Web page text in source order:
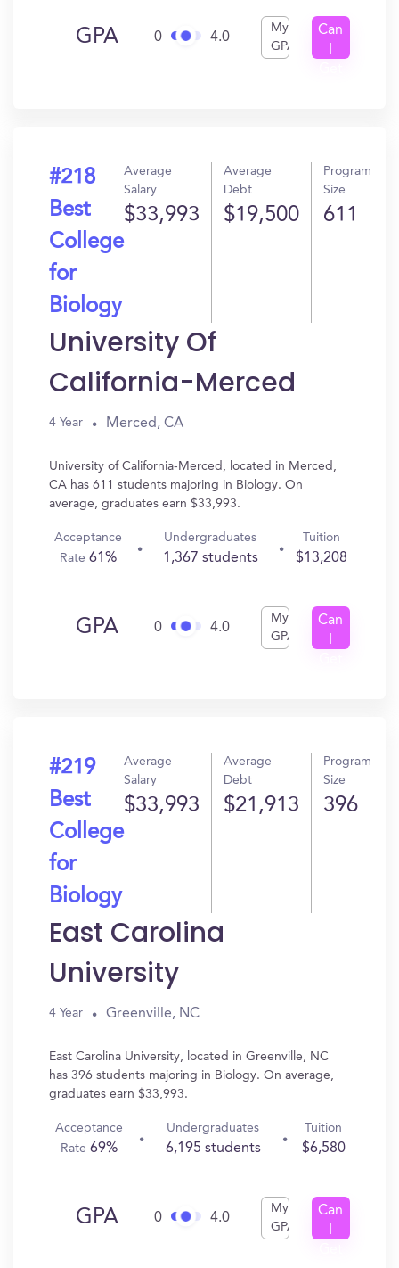
GPA 0 4.0
My
GPA
Can
#218
Best
College
for
Biology
Average
Salary
$33,993
Average
Debt
$19,500
Program
Size
611
University Of
California-Merced
4 Year Merced, CA
University of California-Merced, located in Merced,
CA has 611 students majoring in Biology. On
average, graduates earn $33,993.
Acceptance
Rate61%
Undergraduates
1,367 students
Tuition
$13,208
GPA 0 4.0
My
GPA
Can
#219
Best
College
for
Biology
Average
Salary
$33,993
Average
Debt
$21,913
Program
Size
396
East Carolina
University
4 Year Greenville, NC
East Carolina University, located in Greenville, NC
has 396 students majoring in Biology. On average,
graduates earn $33,993.
Acceptance
Rate69%
Undergraduates
6,195 students
Tuition
$6,580
GPA 0 4.0
My
GPA
Can